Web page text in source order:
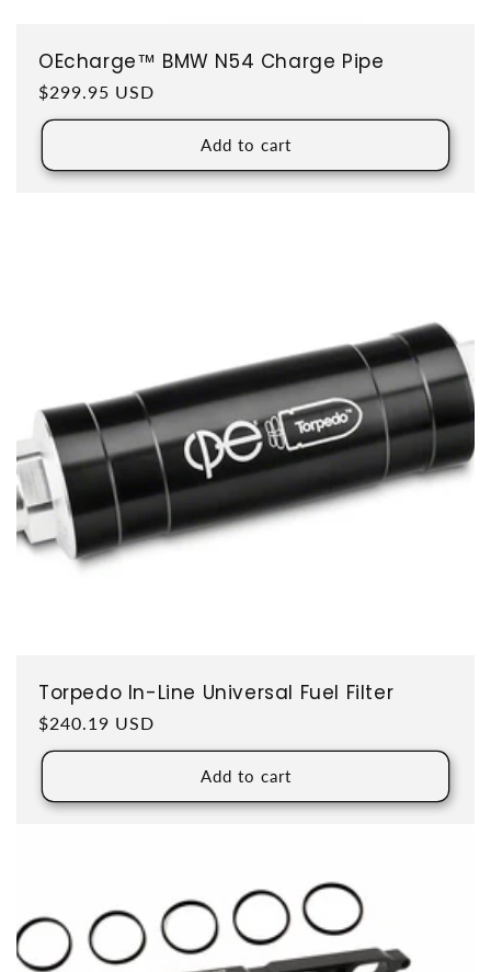
OEcharge™ BMW N54 Charge Pipe
Regular price
$299.95 USD
Add to cart
Torpedo In-Line Universal Fuel Filter
Regular price
$240.19 USD
Add to cart